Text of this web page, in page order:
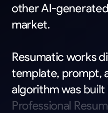
otherAI-generated
market.
Resumatic works
template, prompt,
algorithmwas built
Professional